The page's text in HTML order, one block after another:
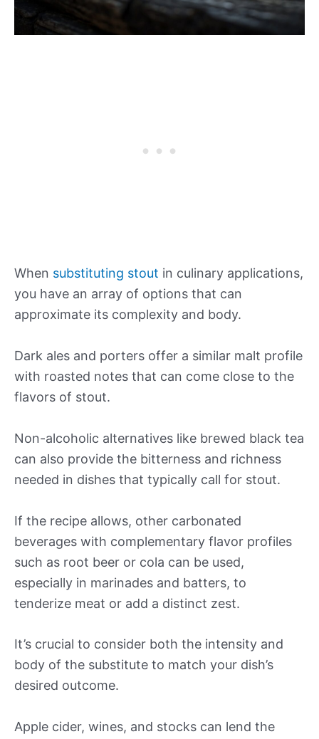
When substituting stout in culinary applications,
you have an array of options that can
approximate its complexity and body.
Dark ales and porters offer a similar malt profile
with roasted notes that can come close to the
flavors of stout.
Non-alcoholic alternatives like brewed black tea
can also provide the bitterness and richness
needed in dishes that typically call for stout.
If the recipe allows, other carbonated
beverages with complementary flavor profiles
such as root beer or cola can be used,
especially in marinades and batters, to
tenderize meat or add a distinct zest.
It’s crucial to consider both the intensity and
body of the substitute to match your dish’s
desired outcome.
Apple cider, wines, and stocks can lend the